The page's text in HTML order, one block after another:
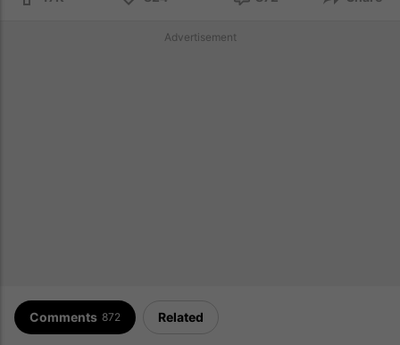
Advertisement
Comments 872 Related